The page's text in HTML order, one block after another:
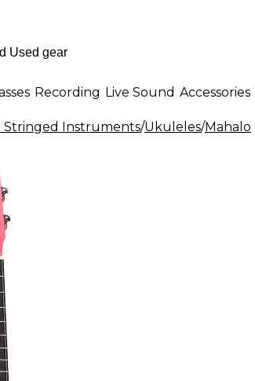
Recording Live Sound Accessories
Stringed Instruments/Ukuleles/Mahalo